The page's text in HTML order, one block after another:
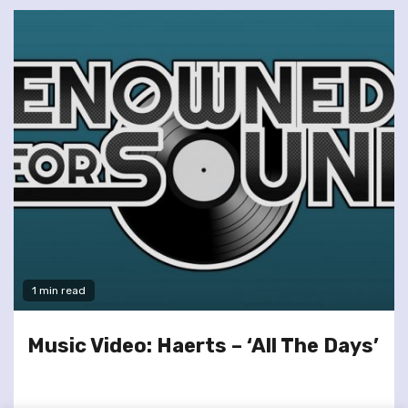
1 min read
Music Video: Haerts – ‘All The Days’